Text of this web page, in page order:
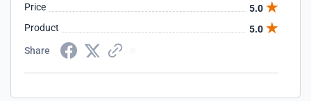
Price
5.0
Product
5.0
Share